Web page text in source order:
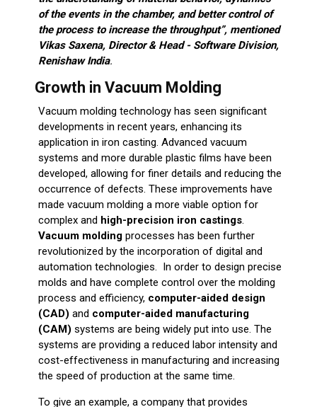
of the events in the chamber, and better control of
the process to increase the throughput”, mentioned
Vikas Saxena, Director & Head - Software Division,
Renishaw India.
Growth in Vacuum Molding
Vacuum molding technology has seen significant
developments in recent years, enhancing its
application in iron casting. Advanced vacuum
systems and more durable plastic films have been
developed, allowing for finer details and reducing the
occurrence of defects. These improvements have
made vacuum molding a more viable option for
complex and high-precision iron castings.
Vacuum moldingprocesses has been further
revolutionized by the incorporation of digital and
automation technologies. In order to design precise
molds and have complete control over the molding
process and efficiency, computer-aided design
(CAD) and computer-aided manufacturing
(CAM) systems are being widely put into use. The
systems are providing a reduced labor intensity and
cost-effectiveness in manufacturing and increasing
the speed of production at the same time.
To give an example, a company that provides